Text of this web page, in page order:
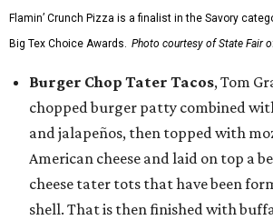
Flamin’ Crunch Pizza is a finalist in the Savory
Big Tex Choice Awards. Photo courtesy of State Fair
Burger Chop Tater Tacos, Tom
chopped burger patty combined
and jalapeños, then topped with
American cheese and laid on top a
cheese tater tots that have been
shell. That is then finished with